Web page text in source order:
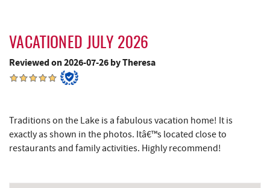
Lodestone Golf Course
Massage at the Lake
Outdoor Elements at Wisp Resort 3.28 mi
Adventure Sports Center International
(ASCI)
3.28 mi
VACATIONED JULY 2026
Reviewed on 2026-07-26 by Theresa
Traditions on the Lake is a fabulous vacation home! It is
exactly as shown in the photos. Itâ€™s located close to
restaurants and family activities. Highly recommend!